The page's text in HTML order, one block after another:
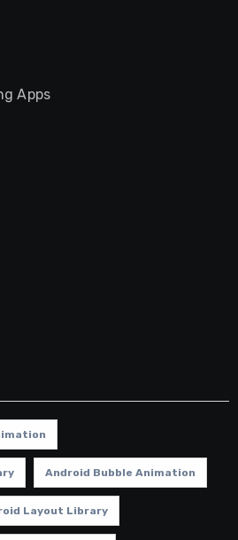
Apps
Android Bubble Animation
Layout Library